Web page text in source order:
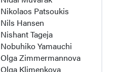
Nikolaos Patsoukis
Nils Hansen
Nishant Tageja
Nobuhiko Yamauchi
Olga Zimmermannova
Olga Klimenkova